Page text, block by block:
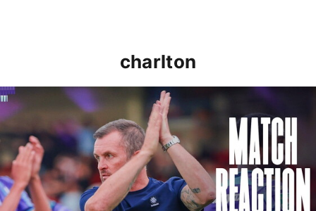
charlton
Nathan Jones: "That's the type of performance we